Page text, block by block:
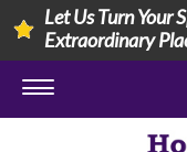
Let Us Turn Your
Extraordinary